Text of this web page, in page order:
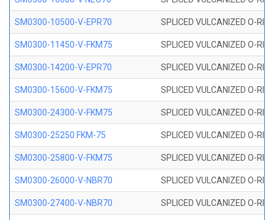
SM0300-10500-V-EPR70 SPLICED VULCANIZED O-
SM0300-11450-V-FKM75 SPLICED VULCANIZED O-
SM0300-14200-V-EPR70 SPLICED VULCANIZED O-
SM0300-15600-V-FKM75 SPLICED VULCANIZED O-
SM0300-24300-V-FKM75 SPLICED VULCANIZED O-
SM0300-25250 FKM-75 SPLICED VULCANIZED O-
SM0300-25800-V-FKM75 SPLICED VULCANIZED O-
SM0300-26000-V-NBR70 SPLICED VULCANIZED O-
SM0300-27400-V-NBR70 SPLICED VULCANIZED O-